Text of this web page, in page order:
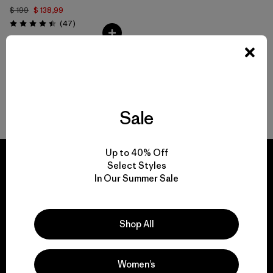
$ 199 $ 138,99
Valoración: 4.4 / 5
(47Comentarios
)
Volver arriba
We guarantee
everything we make.
View Ironclad Guarantee
Sale
Up to 40% Off
Select Styles
In Our Summer Sale
Shop All
Women’s